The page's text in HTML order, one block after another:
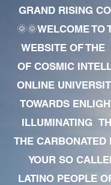
GRAND RISING
🌞🌞WELCOME TO
WEBSITE OF THE
OF COSMIC
ONLINE
TOWARDS
ILLUMINATING
THE
YOUR SO
LATINO PEOPLE